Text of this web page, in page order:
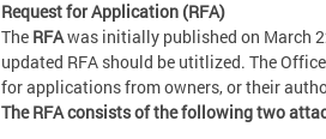
Request for Application (RFA)
The RFAwas initially published on March
updated RFA should be utitlized. The
for applications from owners, or their
The RFA consists of the following two